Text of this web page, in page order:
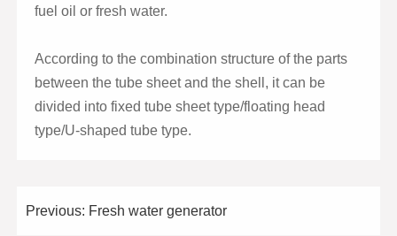
fuel oil or fresh water.
According to the combination structure of the parts
between the tube sheet and the shell, it can be
divided into fixed tube sheet type/floating head
type/U-shaped tube type.
Previous: Fresh water generator